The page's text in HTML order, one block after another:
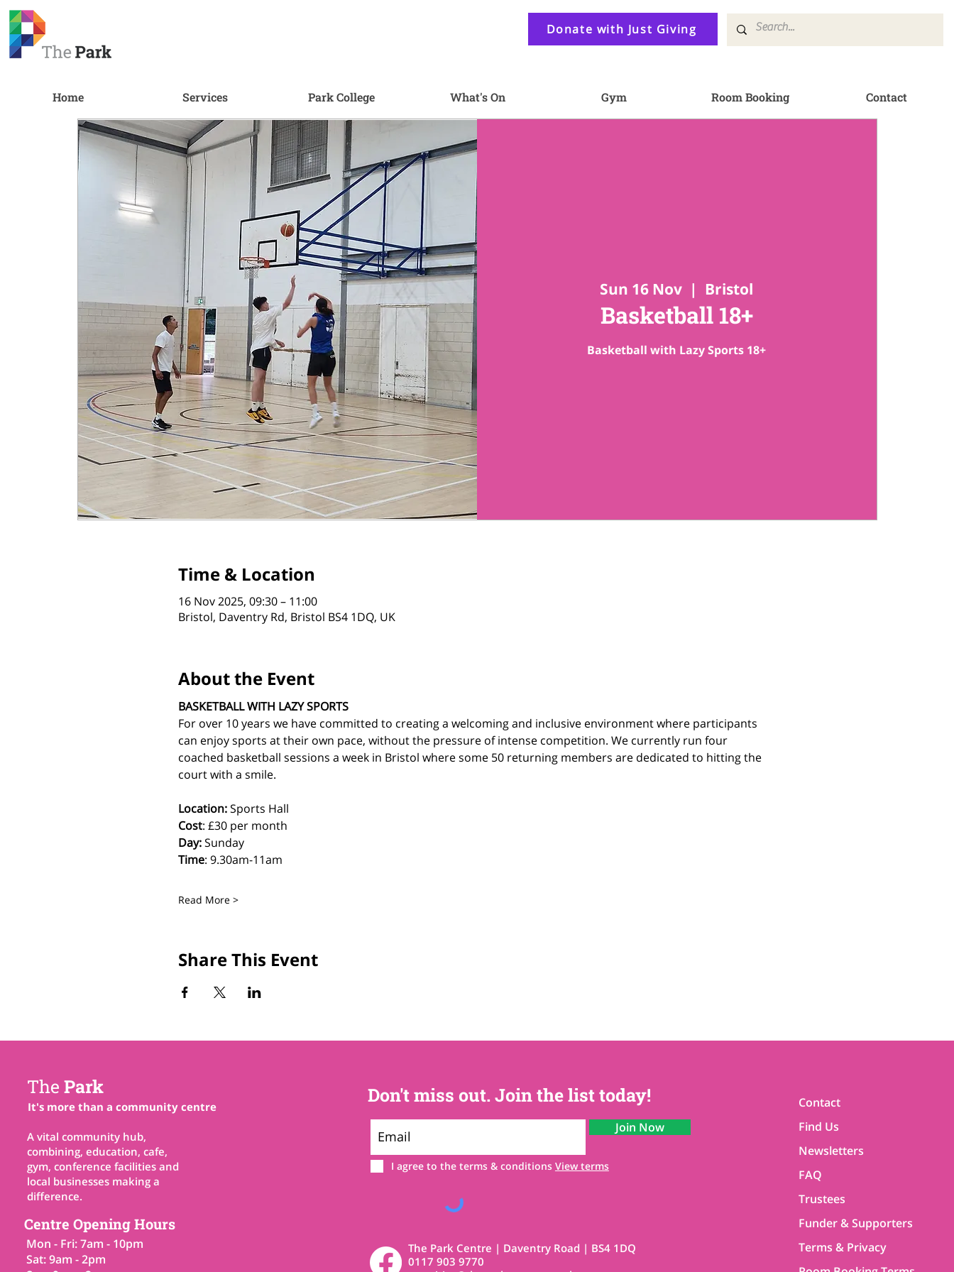
Donate with Just Giving
Home Services Park College What's On Gym Room Booking Contact
Sun 16 Nov
  |
Bristol
Basketball 18+
Basketball with Lazy Sports 18+
Time & Location
16 Nov 2025, 09:30 – 11:00
Bristol, Daventry Rd, Bristol BS4 1DQ, UK
About the Event
BASKETBALL WITH LAZY SPORTS
For over 10 years we have committed to creating a welcoming and inclusive environment where participants
can enjoy sports at their own pace, without the pressure of intense competition. We currently run four
coached basketball sessions a week in Bristol where some 50 returning members are dedicated to hitting the
court with a smile.
Location: Sports Hall
Cost: £30 per month
Day: Sunday
Time: 9.30am-11am
Read More >
Share This Event
The Park
It's more than a community centre
A vital community hub,
combining, education, cafe,
gym, conference facilities and
local businesses making a
difference.
Centre Opening Hours
Mon - Fri: 7am - 10pm
Sat: 9am - 2pm
Don't miss out. Join the list today!
Join Now
I agree to the terms & conditions View terms
The Park Centre | Daventry Road | BS4 1DQ
0117 903 9770
Contact
Find Us
Newsletters
FAQ
Trustees
Funder & Supporters
Terms & Privacy